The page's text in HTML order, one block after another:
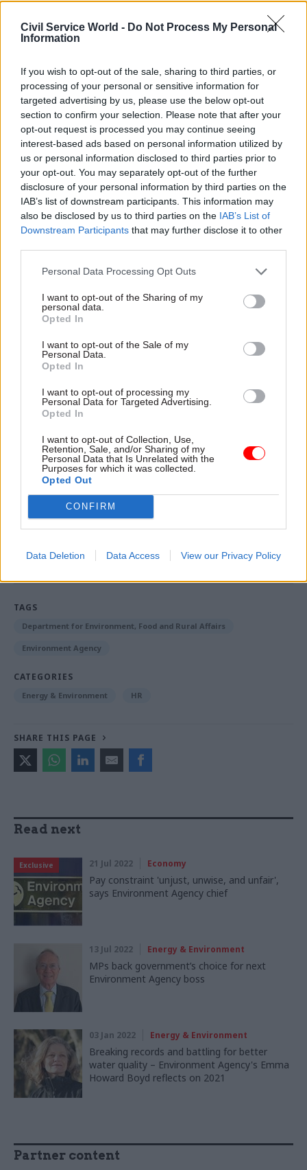
Civil Service World - Do Not Process My Personal
Information
If you wish to opt-out of the sale, sharing to third parties, or
processing of your personal or sensitive information for
targeted advertising by us, please use the below opt-out
section to confirm your selection. Please note that after your
opt-out request is processed you may continue seeing
interest-based ads based on personal information utilized by
us or personal information disclosed to third parties prior to
your opt-out. You may separately opt-out of the further
disclosure of your personal information by third parties on the
IAB’s list of downstream participants. This information may
also be disclosed by us to third parties on the IAB’s List of
Downstream Participants that may further disclose it to other
Personal Data Processing Opt Outs
I want to opt-out of the Sharing of my
personal data.
Opted In
I want to opt-out of the Sale of my
Personal Data.
Opted In
I want to opt-out of processing my
Personal Data for Targeted Advertising.
Opted In
I want to opt-out of Collection, Use,
Retention, Sale, and/or Sharing of my
Personal Data that Is Unrelated with the
Purposes for which it was collected.
Opted Out
CONFIRM
Data Deletion Data Access View our Privacy Policy
The ballots from Prospect and Unison come after
civil service union PCS began a nationwide ballot
of members on 26 September
already gone on strike this summer.
“This is an issue that is coming to a head across
the whole public sector," Clancy warned.
"People have had enough and the government
simply hoping the problem will go away is not
going to cut it."
An EA spokesperson said: “We want to achieve
have engaged with trade unions on pay
negotiations; however, we have been unable to
reach agreement.
“As always we are working hard to ensure that
we can respond effectively to any incidents that
teams who deliver for the environment on the
ground each day.”
The agency is undertaking contingency planning
in case the threat of industrial action comes to
fruition,CSW
Read the most recent articles written by Tevye
FCDO restructure: New strike dates
announced
TAGS
Department for Environment, Food and Rural Affairs
Environment Agency
CATEGORIES
Energy & Environment HR
SHARE THIS PAGE
Read next
Exclusive 21 Jul 2022 Economy
Pay constraint 'unjust, unwise, and unfair',
says Environment Agency chief
13 Jul 2022 Energy & Environment
MPs back government’s choice for next
Environment Agency boss
03 Jan 2022 Energy & Environment
Breaking records and battling for better
water quality – Environment Agency's Emma
Howard Boyd reflects on 2021
Partner content